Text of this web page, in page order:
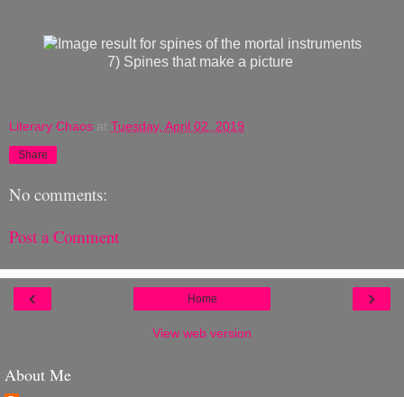
7) Spines that make a picture
Literary Chaos at Tuesday, April 02, 2019
Share
No comments:
Post a Comment
‹ ›
Home
View web version
About Me